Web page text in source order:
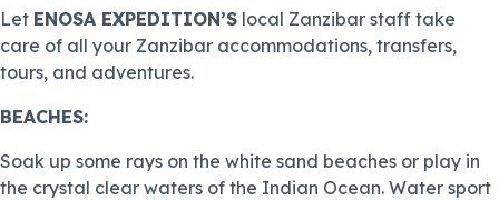
Let ENOSA EXPEDITION’S local Zanzibar staff take
care of all your Zanzibar accommodations, transfers,
tours, and adventures.
BEACHES:
Soak up some rays on the white sand beaches or play in
the crystal clear waters of the Indian Ocean. Water sport